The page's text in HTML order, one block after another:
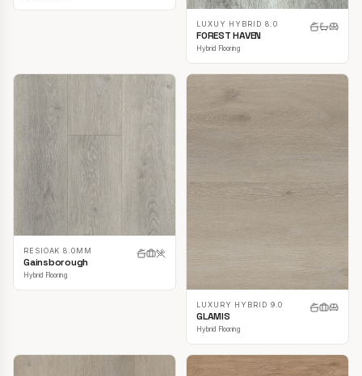
LUXUY HYBRID 8.0
FOREST HAVEN
Hybrid Flooring
RESIOAK 8.0MM
Gainsborough
Hybrid Flooring
LUXURY HYBRID 9.0
GLAMIS
Hybrid Flooring